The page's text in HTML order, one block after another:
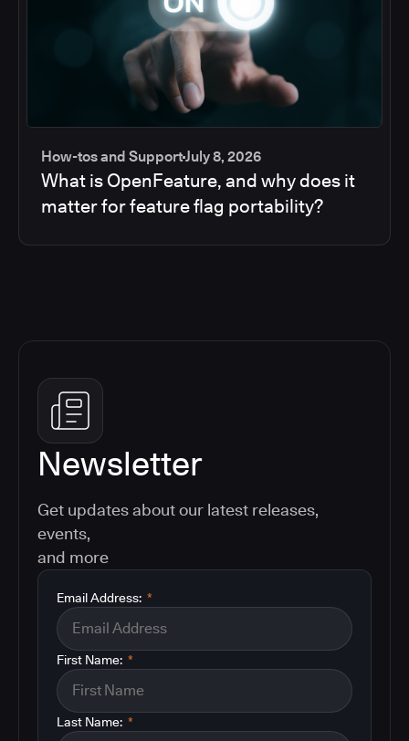
How-tos and SupportJuly 8, 2026
What is OpenFeature, and why does it
matter for feature flag portability?
Newsletter
Get updates about our latest releases,
events,
and more
*
Email Address:
*
First Name:
*
Last Name: